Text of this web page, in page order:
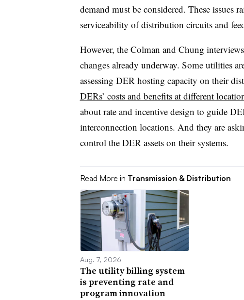
demand must be considered. These issues
serviceability of distribution circuits and
However, the Colman and Chung
changes already underway. Some utilities
assessing DER hosting capacity on their
DERs’ costs and benefits at different
about rate and incentive design to guide
interconnection locations. And they are
control the DER assets on their systems.
Read More in Transmission & Distribution
Aug. 7, 2026
The utility billing system
is preventing rate and
program innovation